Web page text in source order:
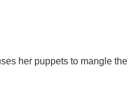
her puppets to mangle the